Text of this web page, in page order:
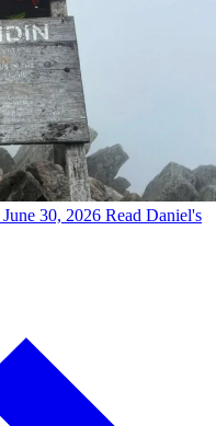
June 30, 2026 Read Daniel's